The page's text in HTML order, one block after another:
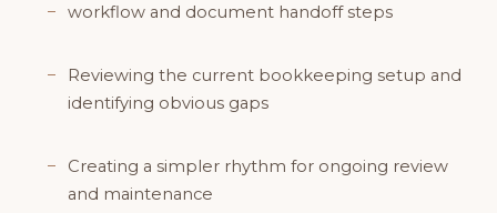
workflow and document handoff steps
Reviewing the current bookkeeping setup and
identifying obvious gaps
Creating a simpler rhythm for ongoing review
and maintenance